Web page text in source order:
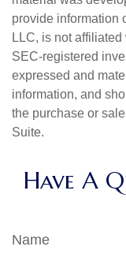
provide information
LLC, is not
SEC-registered
expressed and
information, and
the purchase or
Suite.
Have A
Name